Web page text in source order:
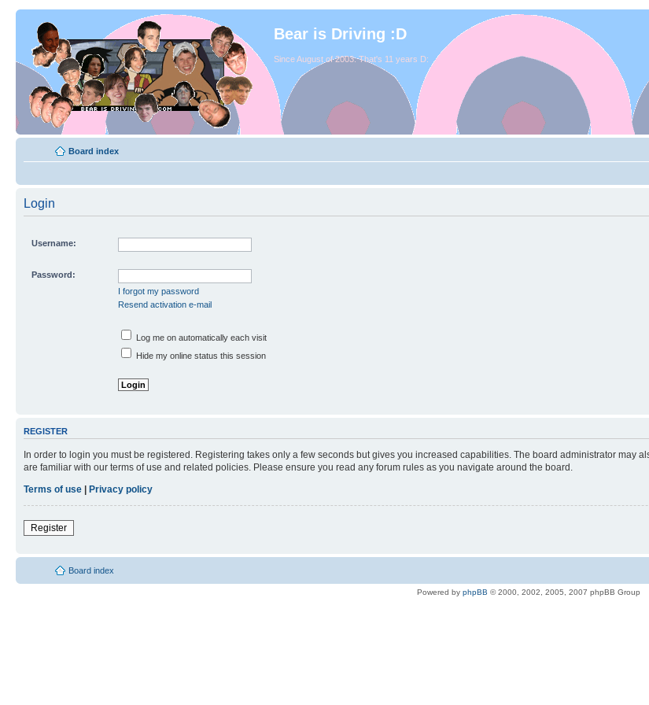
Bear is Driving :D
Since August of 2003. That's 11 years D:
Board index
Login
Username:
Password:
I forgot my password
Resend activation e-mail
Log me on automatically each visit
Hide my online status this session
REGISTER
In order to login you must be registered. Registering takes only a few seconds but gives you increased capabilities. The board administrator may
are familiar with our terms of use and related policies. Please ensure you read any forum rules as you navigate around the board.
Terms of use
Privacy policy
Register
Board index
Powered by phpBB © 2000, 2002, 2005, 2007 phpBB Group